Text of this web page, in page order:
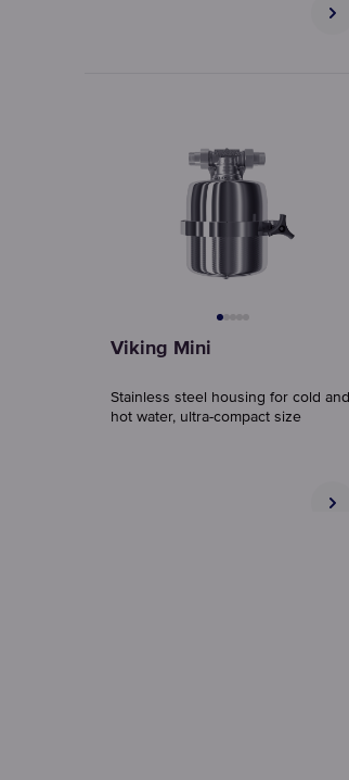
Viking Mini
Stainless steel housing for cold and
hot water, ultra-compact size